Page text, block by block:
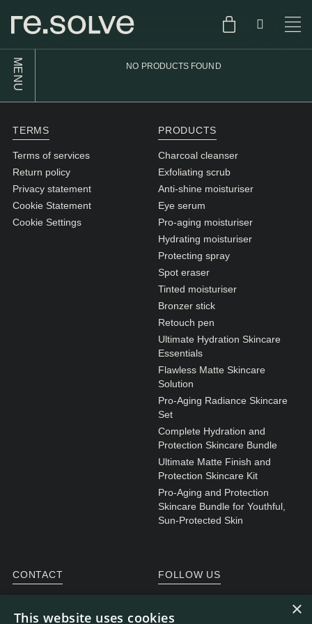
SKIN TYPE TEST
ABOUT
DUTCH
MENU
SKIN.WEAR
C1. COMBINATION
FINE LINES / WRINKLES
NO PRODUCTS FOUND
TERMS
Terms of services
Return policy
Privacy statement
Cookie Statement
Cookie Settings
PRODUCTS
Charcoal cleanser
Exfoliating scrub
Anti-shine moisturiser
Eye serum
Pro-aging moisturiser
Hydrating moisturiser
Protecting spray
Spot eraser
Tinted moisturiser
Bronzer stick
Retouch pen
Ultimate Hydration Skincare
Essentials
Flawless Matte Skincare
Solution
Pro-Aging Radiance Skincare
Set
Complete Hydration and
Protection Skincare Bundle
Ultimate Matte Finish and
Protection Skincare Kit
Pro-Aging and Protection
Skincare Bundle for Youthful,
Sun-Protected Skin
CONTACT
Customer service
FOLLOW US
×
This website uses cookies